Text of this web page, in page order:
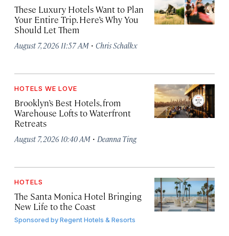
These Luxury Hotels Want to Plan
Your Entire Trip. Here’s Why You
Should Let Them
August 7, 2026 11:57 AM · Chris Schalkx
HOTELS WE LOVE
Brooklyn’s Best Hotels, from
Warehouse Lofts to Waterfront
Retreats
August 7, 2026 10:40 AM · Deanna Ting
HOTELS
The Santa Monica Hotel Bringing
New Life to the Coast
Sponsored byRegent Hotels & Resorts